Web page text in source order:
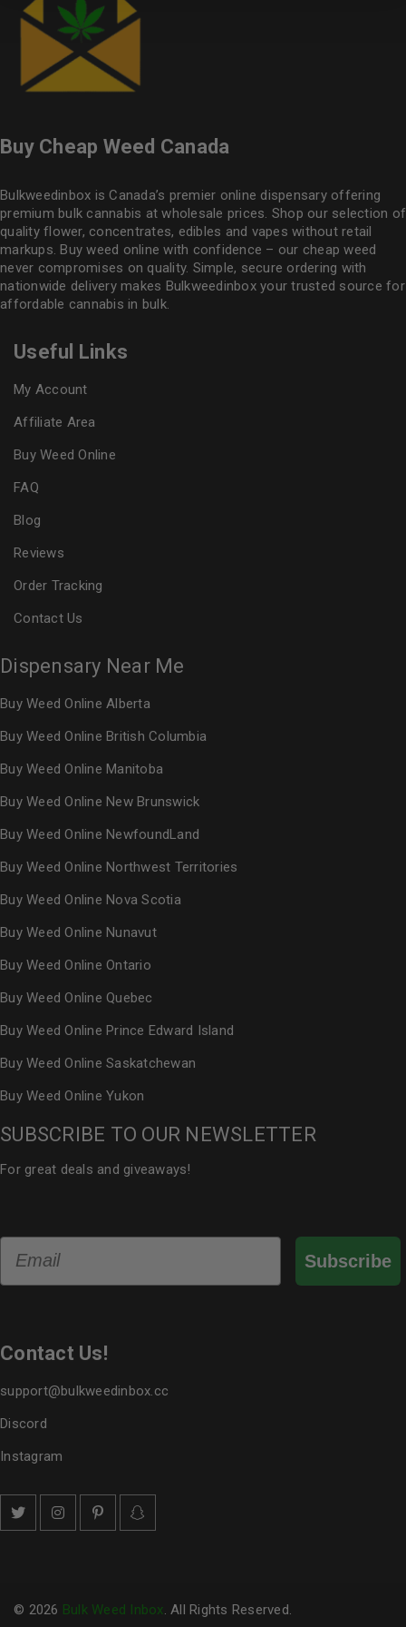
Buy Cheap Weed Canada
Bulkweedinbox is Canada’s premier online dispensary offering
premium bulk cannabis at wholesale prices. Shop our selection of
quality flower, concentrates, edibles and vapes without retail
markups. Buy weed online with confidence – our cheap weed
never compromises on quality. Simple, secure ordering with
nationwide delivery makes Bulkweedinboxyour trusted source for
affordable cannabis in bulk.
Useful Links
My Account
Affiliate Area
Buy Weed Online
FAQ
Blog
Reviews
Order Tracking
Contact Us
Dispensary Near Me
Buy Weed Online Alberta
Buy Weed Online British Columbia
Buy Weed Online Manitoba
Buy Weed Online New Brunswick
Buy Weed Online NewfoundLand
Buy Weed Online Northwest Territories
Buy Weed Online Nova Scotia
Buy Weed Online Nunavut
Buy Weed Online Ontario
Buy Weed Online Quebec
Buy Weed Online Prince Edward Island
Buy Weed Online Saskatchewan
Buy Weed Online Yukon
SUBSCRIBE TO OUR NEWSLETTER
For great deals and giveaways!
Subscribe
Contact Us!
support@bulkweedinbox.cc
Discord
Instagram
© 2026 Bulk Weed Inbox. All Rights Reserved.